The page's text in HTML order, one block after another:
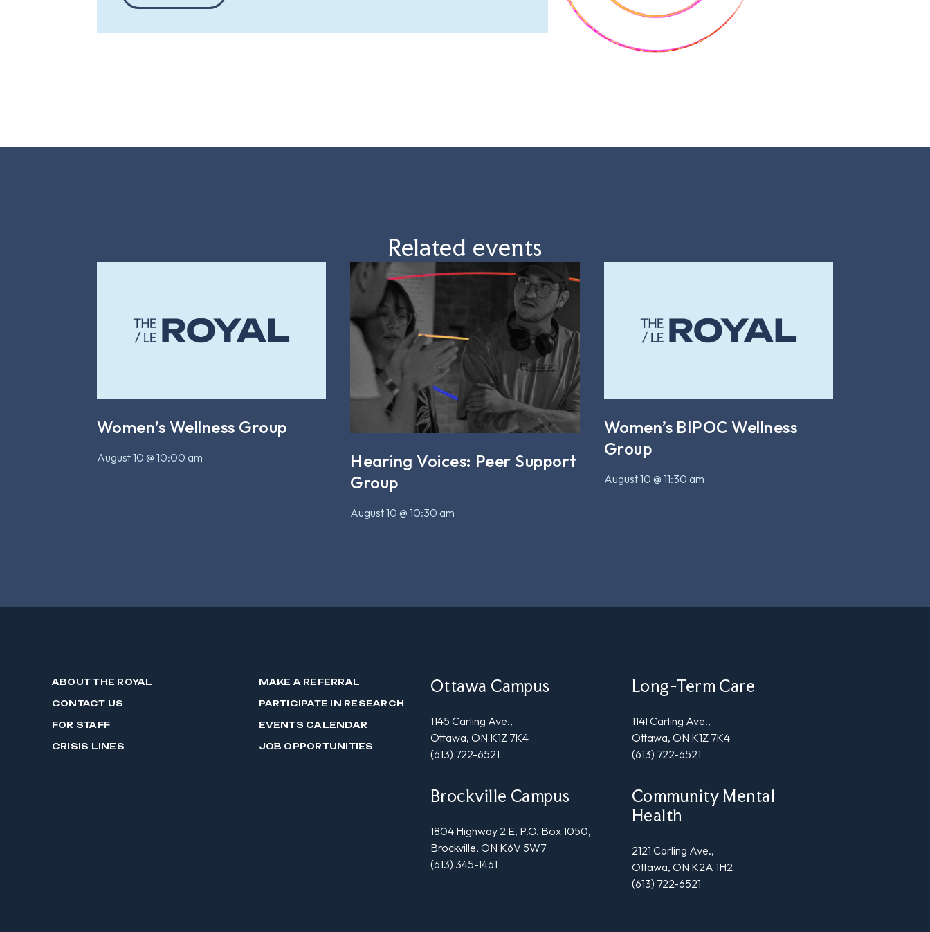
Related events
Women’s Wellness Group
August 10 @ 10:00 am
Hearing Voices: Peer Support
Group
August 10 @ 10:30 am
Women’s BIPOC Wellness
Group
August 10 @ 11:30 am
ABOUT THE ROYAL
CONTACT US
FOR STAFF
CRISIS LINES
MAKE A REFERRAL
PARTICIPATE IN RESEARCH
EVENTS CALENDAR
JOB OPPORTUNITIES
Ottawa Campus
1145 Carling Ave.,
Ottawa, ON K1Z 7K4
(613) 722-6521
Long-Term Care
1141 Carling Ave.,
Ottawa, ON K1Z 7K4
(613) 722-6521
Brockville Campus
1804 Highway 2 E, P.O. Box 1050,
Brockville, ON K6V 5W7
(613) 345-1461
Community Mental
Health
2121 Carling Ave.,
Ottawa, ON K2A 1H2
(613) 722-6521